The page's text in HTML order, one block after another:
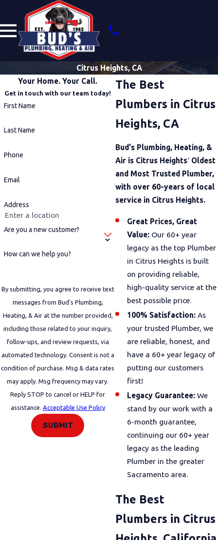
Citrus Heights, CA
The Best
Plumbers in Citrus
Heights, CA
Bud's Plumbing, Heating, &
Air is Citrus Heights‘ Oldest
and Most Trusted Plumber,
with over 60-years of local
service in Citrus Heights.
Great Prices, Great
Value:Our 60+ year
legacy as the top Plumber
in Citrus Heights is built
on providing reliable,
high-quality service at the
best possible price.
100% Satisfaction: As
your trusted Plumber, we
are reliable, honest, and
have a 60+ year legacy of
putting our customers
first!
Legacy Guarantee:We
stand by our work with a
6-month guarantee,
continuing our 60+ year
legacy as the leading
Plumber in the greater
Sacramento area.
The Best
Plumbers in Citrus
Your Home. Your Call.
Get in touch with our team today!
First Name
Last Name
Phone
Email
Address
Are you a new customer?
How can we help you?
By submitting, you agree to receive text
messages from Bud's Plumbing,
Heating, & Air at the number provided,
including those related to your inquiry,
follow-ups, and review requests, via
automated technology. Consent is not a
condition of purchase. Msg & data rates
may apply. Msg frequency may vary.
Reply STOP to cancel or HELP for
assistance. Acceptable Use Policy
SUBMIT